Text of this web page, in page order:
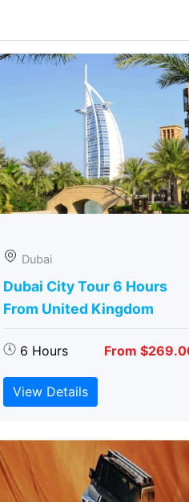
Dubai
Dubai City Tour 6 Hours
From United Kingdom
6 Hours From
View Details